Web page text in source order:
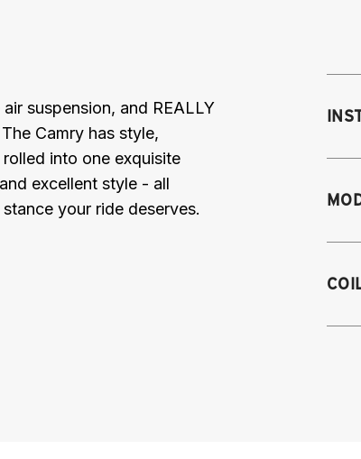
suspension, and REALLY
Camry has style,
into one exquisite
excellent style - all
your ride deserves.